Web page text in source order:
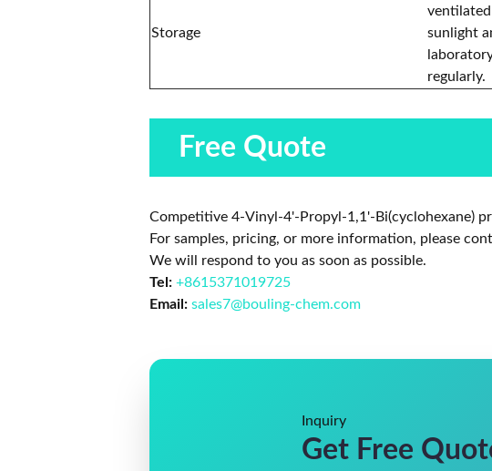
Storage
sunlight
regularly.
Free Quote
Competitive 4-Vinyl-4'-Propyl-1,1'-Bi(cyclohexane)
For samples, pricing, or more information, please
We will respond to you as soon as possible.
Tel: +8615371019725
Email: sales7@bouling-chem.com
Inquiry
Get Free